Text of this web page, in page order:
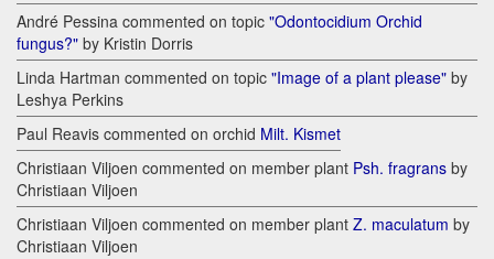
André Pessina commented on topic "Odontocidium Orchid
fungus?" by Kristin Dorris
Linda Hartman commented on topic "Image of a plant please" by
Leshya Perkins
Paul Reavis commented on orchid Milt. Kismet
Christiaan Viljoen commented on member plant Psh. fragrans by
Christiaan Viljoen
Christiaan Viljoen commented on member plant Z. maculatum by
Christiaan Viljoen